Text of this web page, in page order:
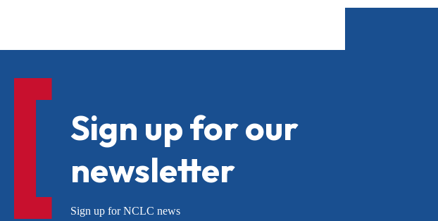
Sign up for our
newsletter
Sign up for NCLC news